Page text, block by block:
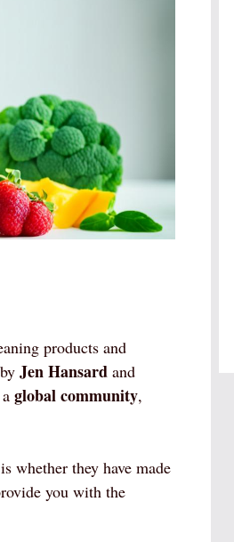
products and
Jen Hansard and
global community,
whether they have made
you with the